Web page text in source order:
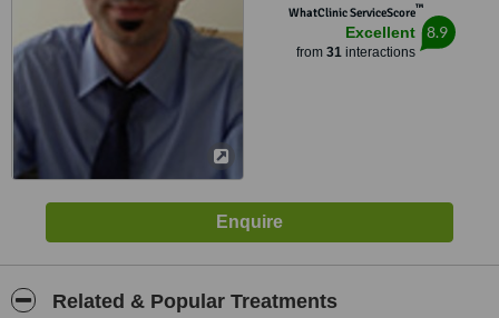
WhatClinic ServiceScore™
Excellent
from 31interactions
8.9
Related & Popular Treatments